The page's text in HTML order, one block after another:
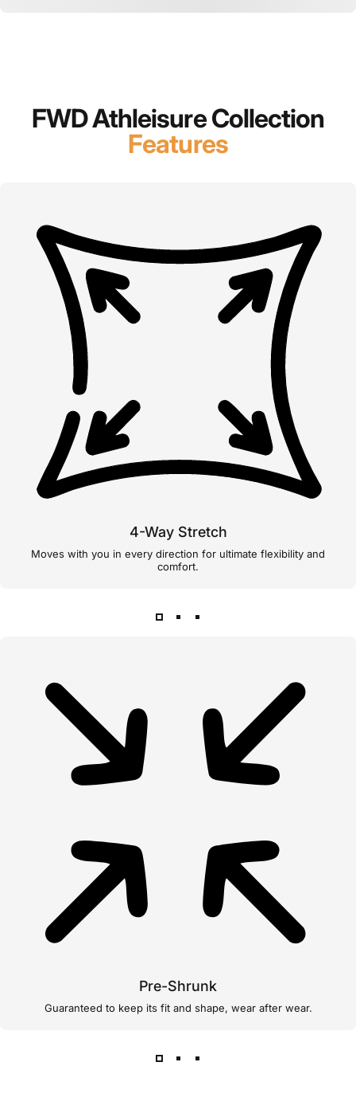
FWD Athleisure Collection
Features
4-Way Stretch
Moves with you in every direction for ultimate flexibility and
comfort.
Pre-Shrunk
Guaranteed to keep its fit and shape, wear after wear.